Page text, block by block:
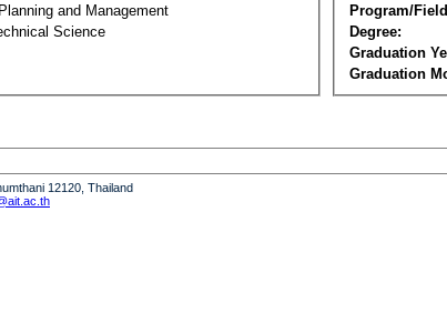
and Management
Science
Program/
Degree:
Graduation
Graduation
12120, Thailand